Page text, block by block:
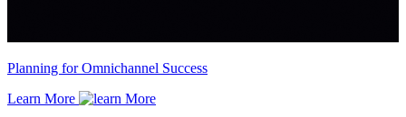
Planning for Omnichannel Success
Learn More